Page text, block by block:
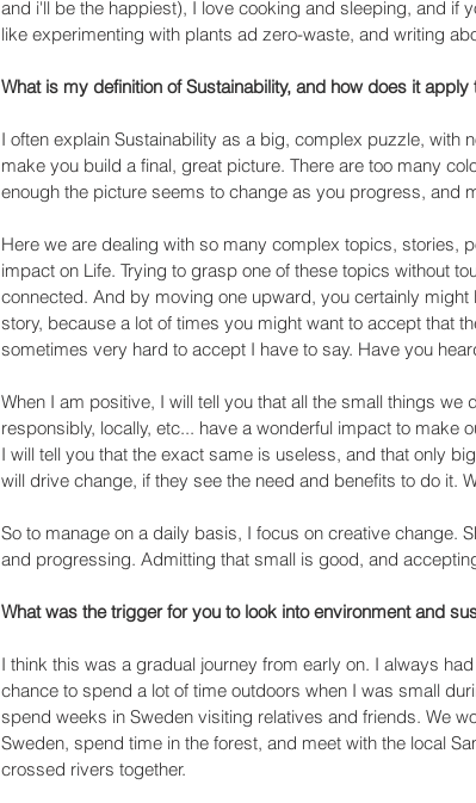
and i'll be the happiest), I love cooking and sleeping, and if
like experimenting with plants ad zero-waste, and writing
What is my definition of Sustainability, and how does it
I often explain Sustainability as a big, complex puzzle, with
make you build a final, great picture. There are too many
enough the picture seems to change as you progress, and
Here we are dealing with so many complex topics, stories,
impact on Life. Trying to grasp one of these topics without
connected. And by moving one upward, you certainly
story, because a lot of times you might want to accept that
sometimes very hard to accept I have to say. Have you
When I am positive, I will tell you that all the small things
responsibly, locally, etc... have a wonderful impact to
I will tell you that the exact same is useless, and that only
will drive change, if they see the need and benefits to do it.
So to manage on a daily basis, I focus on creative change.
and progressing. Admitting that small is good, and
What was the trigger for you to look into environment and
I think this was a gradual journey from early on. I always
chance to spend a lot of time outdoors when I was small
spend weeks in Sweden visiting relatives and friends. We
Sweden, spend time in the forest, and meet with the local
crossed rivers together.